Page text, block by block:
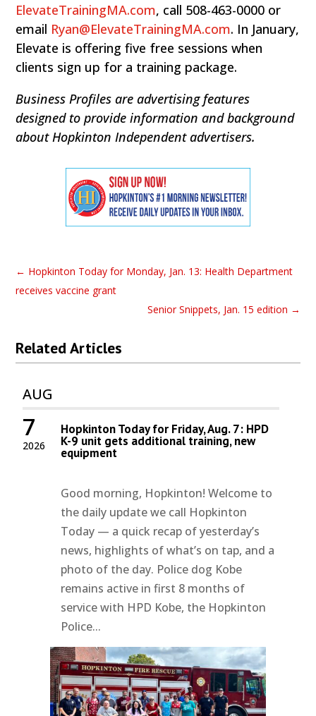
ElevateTrainingMA.com, call 508-463-0000 or
email Ryan@ElevateTrainingMA.com. In January,
Elevate is offering five free sessions when
clients sign up for a training package.
Business Profiles are advertising features
designed to provide information and background
about Hopkinton Independent advertisers.
← Hopkinton Today for Monday, Jan. 13: Health Department
receives vaccine grant
Senior Snippets, Jan. 15 edition →
Related Articles
AUG
2026
7 Hopkinton Today for Friday, Aug. 7: HPD
K-9 unit gets additional training, new
equipment
Good morning, Hopkinton! Welcome to
the daily update we call Hopkinton
Today — a quick recap of yesterday’s
news, highlights of what’s on tap, and a
photo of the day. Police dog Kobe
remains active in first 8 months of
service with HPD Kobe, the Hopkinton
Police...